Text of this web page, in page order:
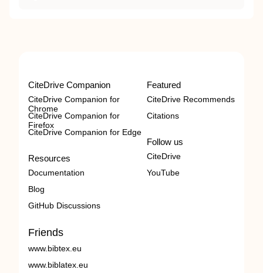
CiteDrive Companion
CiteDrive Companion for
Chrome
CiteDrive Companion for
Firefox
CiteDrive Companion for Edge
Resources
Documentation
Blog
GitHub Discussions
Featured
CiteDrive Recommends
Citations
Follow us
CiteDrive
YouTube
Friends
www.bibtex.eu
www.biblatex.eu